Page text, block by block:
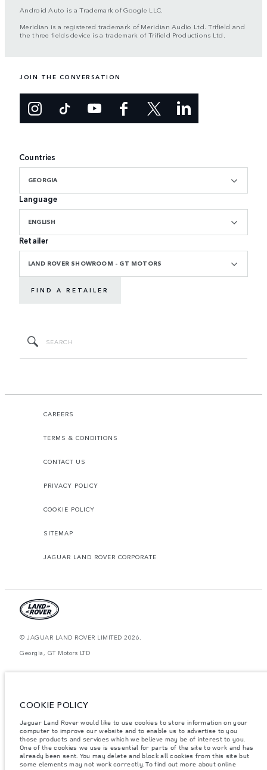
Android Auto is a Trademark of Google LLC.
Meridian is a registered trademark of Meridian Audio Ltd. Trifield and
the three fields device is a trademark of Trifield Productions Ltd.
JOIN THE CONVERSATION
Countries
GEORGIA
Language
ENGLISH
Retailer
LAND ROVER SHOWROOM - GT MOTORS
FIND A RETAILER
CAREERS
TERMS & CONDITIONS
CONTACT US
PRIVACY POLICY
COOKIE POLICY
SITEMAP
JAGUAR LAND ROVER CORPORATE
© JAGUAR LAND ROVER LIMITED 2026.
Georgia, GT Motors LTD
website may vary from market to market and are subject to change without
Weights stated reflect vehicle standard specification. Accessories and other
items fitted after the point of manufacture will affect payload. Ensure Gross
Vehicle Weight and Maximum Axle Loads are not exceeded when loading
the vehicle with accessories, occupants, fluids and fuels, and payload.
COOKIE POLICY
Jaguar Land Rover would like to use cookies to store information on your
computer to improve our website and to enable us to advertise to you
those products and services which we believe may be of interest to you.
One of the cookies we use is essential for parts of the site to work and has
already been sent. You may delete and block all cookies from this site but
some elements may not work correctly. To find out more about online